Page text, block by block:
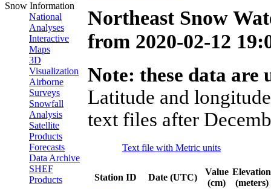
Snow Information
National
Analyses
Interactive
Maps
3D
Visualization
Airborne
Surveys
Snowfall
Analysis
Satellite
Products
Forecasts
Data Archive
SHEF
Products
Northeast Snow
from 2020-02-12
Note: these data
Latitude and
text files after
Text file with Metric units
Station ID Date (UTC)
Value
(cm)
Elevation
(meters)